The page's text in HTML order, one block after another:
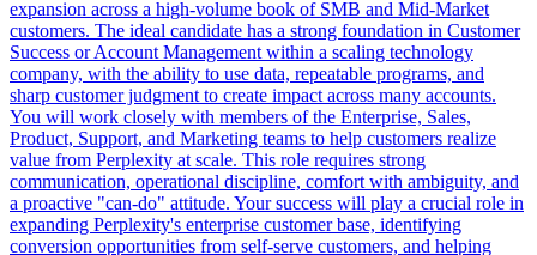
expansion across a high-volume book of SMB and Mid-Market
customers. The ideal candidate has a strong foundation in Customer
Success or Account Management within a scaling technology
company, with the ability to use data, repeatable programs, and
sharp customer judgment to create impact across many accounts.
You will work closely with members of the Enterprise, Sales,
Product, Support, and Marketing teams to help customers realize
value from Perplexity at scale. This role requires strong
communication, operational discipline, comfort with ambiguity, and
a proactive "can-do" attitude. Your success will play a crucial role in
expanding Perplexity's enterprise customer base, identifying
conversion opportunities from self-serve customers, and helping